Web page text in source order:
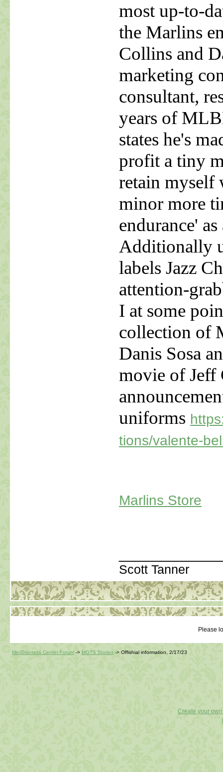
most up-to-
the Marlins
Collins and
marketing
consultant,
years of
states he's
profit a tiny
retain myself
minor more
endurance'
Additionally
labels Jazz
attention-
I at some
collection of
Danis Sosa
movie of Jeff
uniforms
tions/valente-
Marlins Store
Scott Tanner
Please
MiniGiantess Center Forum -> MGTS Stories -> Offishial information, 2/17/23
Create your